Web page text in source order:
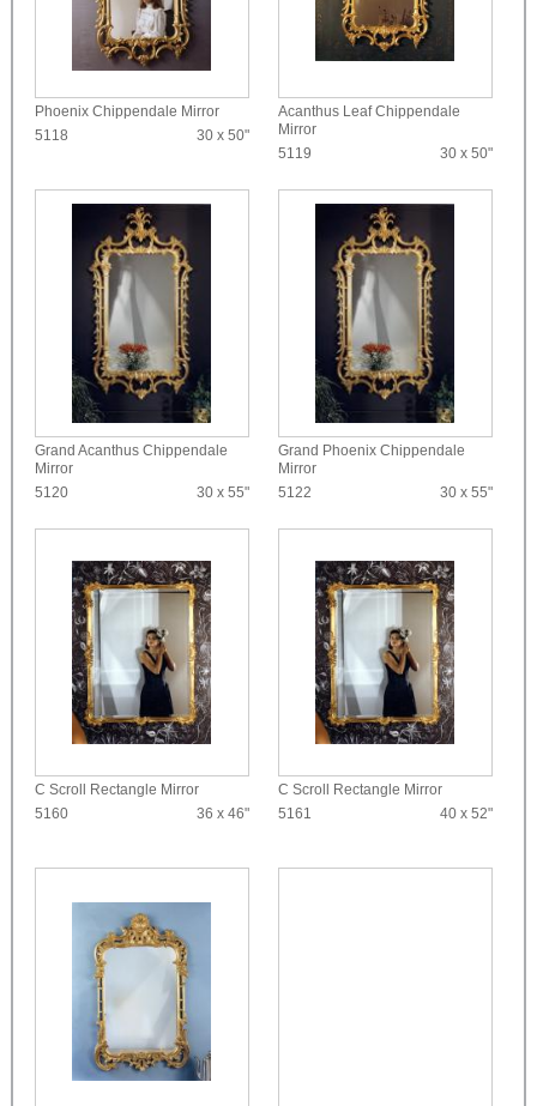
Phoenix Chippendale Mirror
5118
30 x 50"
Acanthus Leaf Chippendale
Mirror
5119
30 x 50"
Grand Acanthus Chippendale
Mirror
5120
30 x 55"
Grand Phoenix Chippendale
Mirror
5122
30 x 55"
C Scroll Rectangle Mirror
5160
36 x 46"
C Scroll Rectangle Mirror
5161
40 x 52"